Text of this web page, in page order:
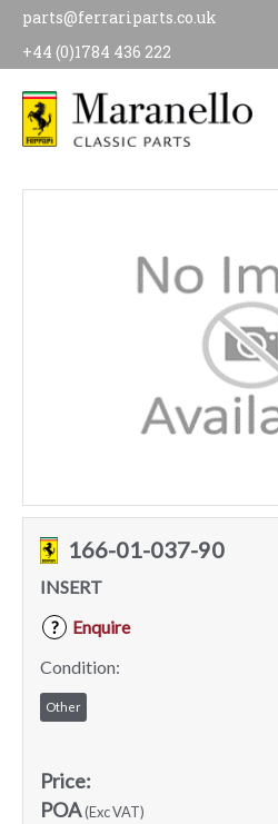
parts@ferrariparts.co.uk
+44 (0)1784 436 222
166-01-037-90
INSERT
?
Enquire
Condition:
Other
Price:
POA(Exc VAT)